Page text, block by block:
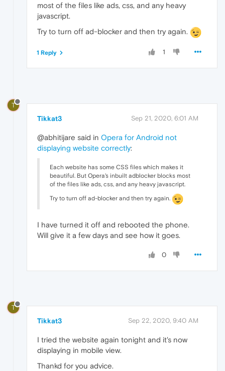
most of the files like ads, css, and any heavy
javascript.
Try to turn off ad-blocker and then try again.
1
1 Reply
T
Tikkat3 Sep 21, 2020, 6:01 AM
@abhitijare said in Opera for Android not
displaying website correctly:
Each website has some CSS files which makes it
beautiful. But Opera's inbuilt adblocker blocks most
of the files like ads, css, and any heavy javascript.
Try to turn off ad-blocker and then try again.
I have turned it off and rebooted the phone.
Will give it a few days and see how it goes.
0
T
Tikkat3 Sep 22, 2020, 9:40 AM
I tried the website again tonight and it's now
displaying in mobile view.
Thankd for you advice.